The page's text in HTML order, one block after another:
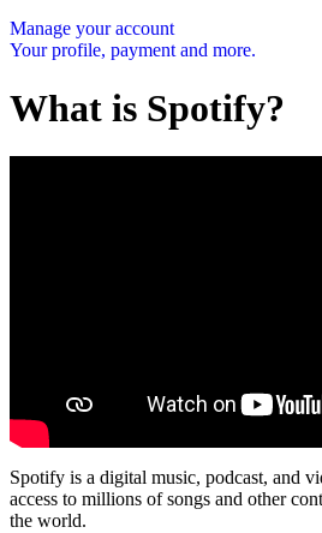
Manage your account
Your profile, payment and more.
What is Spotify?
Spotify is a digital music, podcast, and
access to millions of songs and other
the world.